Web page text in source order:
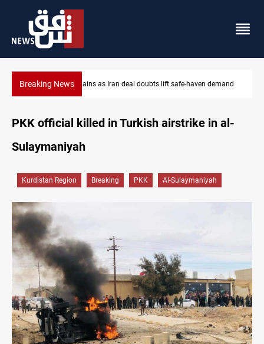
Breaking News Brent up 1% as markets weigh Hormuz risks
demand
PKK official killed in Turkish airstrike in al-
Sulaymaniyah
Kurdistan Region Breaking PKK Al-Sulaymaniyah